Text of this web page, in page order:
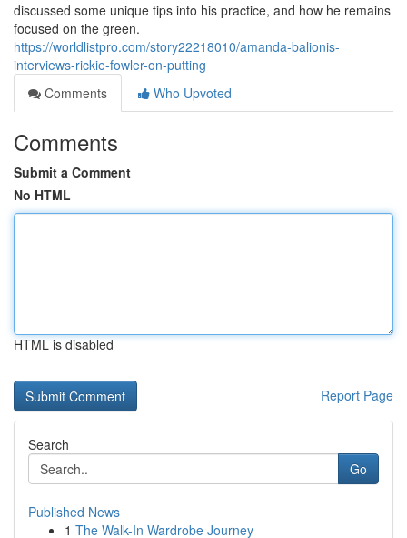
discussed some unique tips into his practice, and how he remains
focused on the green.
https://worldlistpro.com/story22218010/amanda-balionis-
interviews-rickie-fowler-on-putting
Comments
Who Upvoted
Comments
Submit a Comment
No HTML
HTML is disabled
Report Page
Search
Go
Published News
1 The Walk-In Wardrobe Journey